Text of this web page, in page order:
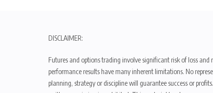
DISCLAIMER:
Futures and options trading involve significant risk of loss
performance results have many inherent limitations. No
planning, strategy or discipline will guarantee success or